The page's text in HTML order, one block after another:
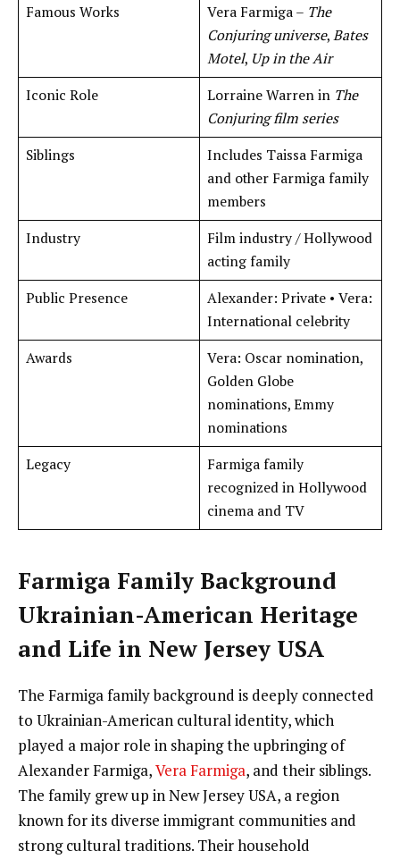
Famous Works
Vera Farmiga – The
Conjuring universe,Bates
Motel, Up in the Air
Iconic Role
Lorraine Warren in The
Conjuring film series
Siblings
Includes Taissa Farmiga
and other Farmiga family
members
Industry
Film industry / Hollywood
acting family
Public Presence
Alexander: Private • Vera:
International celebrity
Awards
Vera: Oscar nomination,
Golden Globe
nominations, Emmy
nominations
Legacy
Farmiga family
recognized in Hollywood
cinema and TV
Farmiga Family Background
Ukrainian-American Heritage
and Life in New Jersey USA
The Farmiga family background is deeply connected
to Ukrainian-American cultural identity, which
played a major role in shaping the upbringing of
Alexander Farmiga,Vera Farmiga, and their siblings.
The family grew up in New Jersey USA, a region
known for its diverse immigrant communities and
strong cultural traditions. Their household